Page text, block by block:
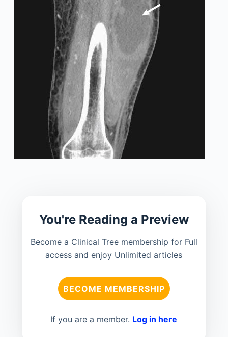
You're Reading a Preview
Become a Clinical Tree membership for Full
access and enjoy Unlimited articles
BECOME MEMBERSHIP
If you are a member. Log in here